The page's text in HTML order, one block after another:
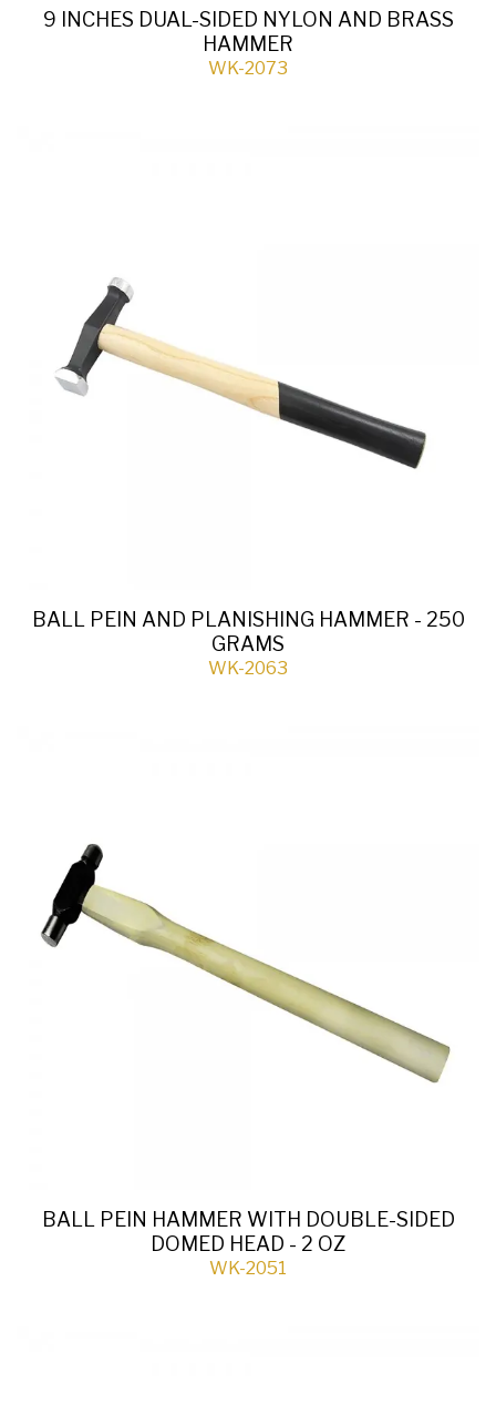
9 INCHES DUAL-SIDED NYLON AND BRASS
HAMMER
WK-2073
BALL PEIN AND PLANISHING HAMMER - 250
GRAMS
WK-2063
BALL PEIN HAMMER WITH DOUBLE-SIDED
DOMED HEAD - 2 OZ
WK-2051